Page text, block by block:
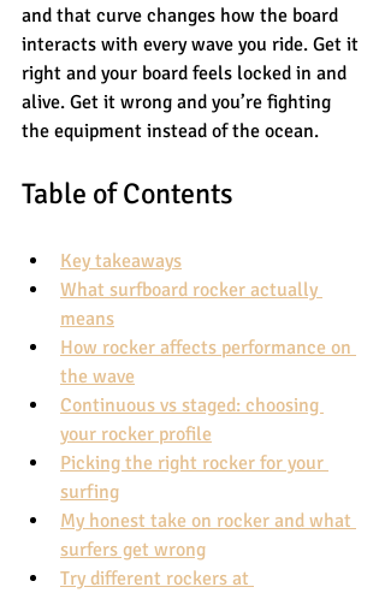
and that curve changes how the board
interacts with every wave you ride. Get it
right and your board feels locked in and
alive. Get it wrong and you’re fighting
the equipment instead of the ocean.
Table of Contents
Key takeaways
What surfboard rocker actually
means
How rocker affects performance on
the wave
Continuous vs staged: choosing
your rocker profile
Picking the right rocker for your
surfing
My honest take on rocker and what
surfers get wrong
Try different rockers at